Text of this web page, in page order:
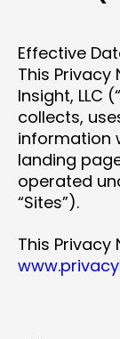
Effective
This Privacy
Insight, LLC
collects,
information
landing
operated
“Sites”).
This Privacy